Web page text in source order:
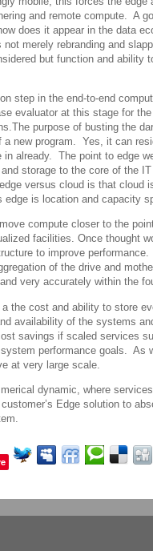
and remote compute. A
does it appear in the data
not merely rebranding and
but function and ability
step in the end-to-end
evaluator at this stage for
purpose of busting the
new program. Yes, it can
in already. The point to edge
storage to the core of the
versus cloud is that cloud
edge is location and capacity
compute closer to the
facilities. Once thought
to improve
of the drive and
very accurately within the
the cost and ability to store
availability of the systems
savings if scaled services
performance goals. As
at very large scale.
dynamic, where
Edge solution to